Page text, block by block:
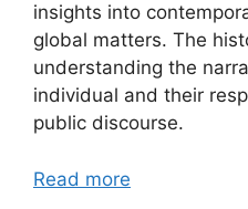
insights into
global matters. The
understanding the
individual and their
public discourse.
Read more